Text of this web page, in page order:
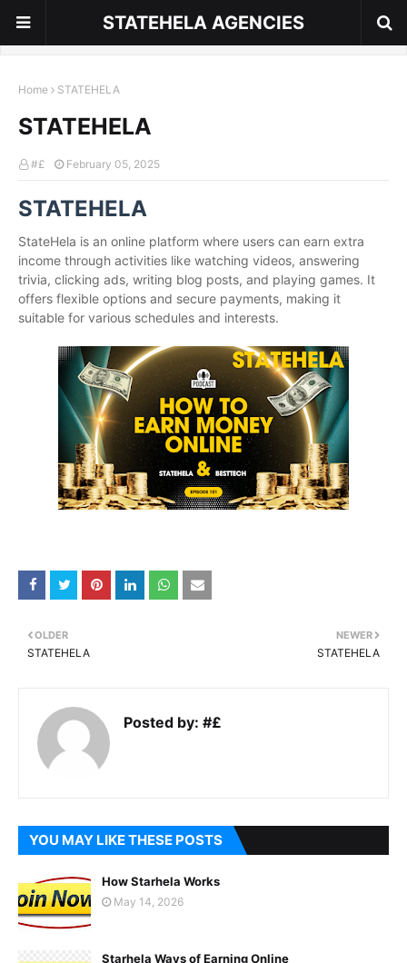
STATEHELA AGENCIES
Home STATEHELA
STATEHELA
#£ February 05, 2025
STATEHELA
StateHela is an online platform where users can earn extra
income through activities like watching videos, answering
trivia, clicking ads, writing blog posts, and playing games. It
offers flexible options and secure payments, making it
suitable for various schedules and interests.
NEWER
STATEHELA
OLDER
STATEHELA
Posted by: #£
YOU MAY LIKE THESE POSTS
How Starhela Works
May 14, 2026
Starhela Ways of Earning Online